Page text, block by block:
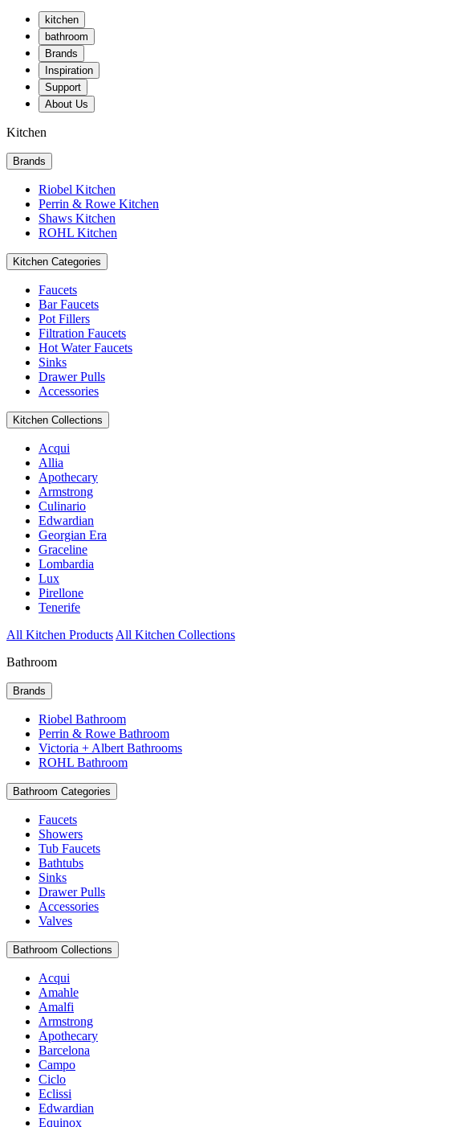
kitchen
bathroom
Brands
Inspiration
Support
About Us
Kitchen
Brands
Riobel Kitchen
Perrin & Rowe Kitchen
Shaws Kitchen
ROHL Kitchen
Kitchen Categories
Faucets
Bar Faucets
Pot Fillers
Filtration Faucets
Hot Water Faucets
Sinks
Drawer Pulls
Accessories
Kitchen Collections
Acqui
Allia
Apothecary
Armstrong
Culinario
Edwardian
Georgian Era
Graceline
Lombardia
Lux
Pirellone
Tenerife
All Kitchen Products All Kitchen Collections
Bathroom
Brands
Riobel Bathroom
Perrin & Rowe Bathroom
Victoria + Albert Bathrooms
ROHL Bathroom
Bathroom Categories
Faucets
Showers
Tub Faucets
Bathtubs
Sinks
Drawer Pulls
Accessories
Valves
Bathroom Collections
Acqui
Amahle
Amalfi
Armstrong
Apothecary
Barcelona
Campo
Ciclo
Eclissi
Edwardian
Equinox